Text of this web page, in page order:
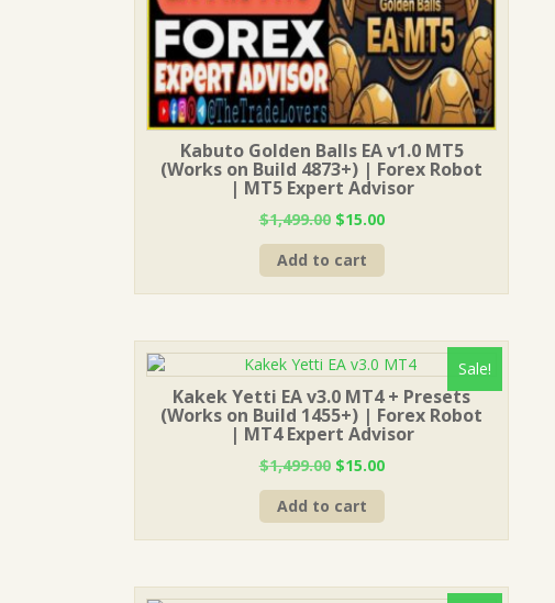
Kabuto Golden Balls EA v1.0 MT5
(Works on Build 4873+) | Forex Robot
| MT5 Expert Advisor
$1,499.00 Original
price
was:
$15.00Current
Add to cart
Sale!
Kakek Yetti EA v3.0 MT4 + Presets
(Works on Build 1455+) | Forex Robot
| MT4 Expert Advisor
$1,499.00 Original
price
was:
$15.00Current
Add to cart